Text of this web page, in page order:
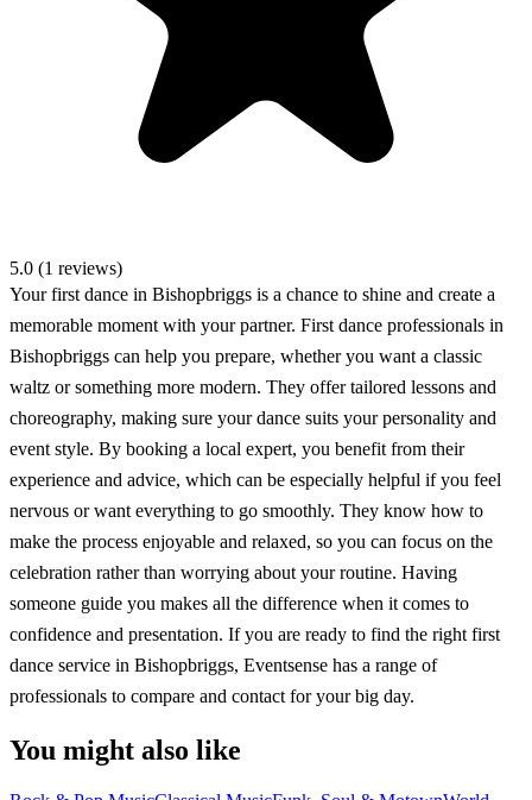
5.0 (1 reviews)
Your first dance in Bishopbriggs is a chance to shine and create a
memorable moment with your partner. First dance professionals in
Bishopbriggs can help you prepare, whether you want a classic
waltz or something more modern. They offer tailored lessons and
choreography, making sure your dance suits your personality and
event style. By booking a local expert, you benefit from their
experience and advice, which can be especially helpful if you feel
nervous or want everything to go smoothly. They know how to
make the process enjoyable and relaxed, so you can focus on the
celebration rather than worrying about your routine. Having
someone guide you makes all the difference when it comes to
confidence and presentation. If you are ready to find the right first
dance service in Bishopbriggs, Eventsense has a range of
professionals to compare and contact for your big day.
You might also like